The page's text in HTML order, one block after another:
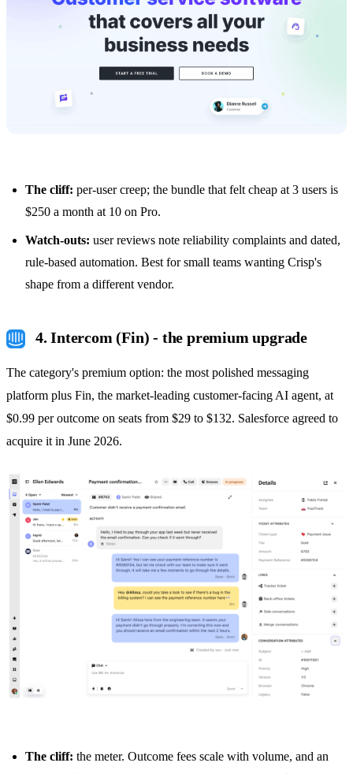
The cliff: per-user creep; the bundle that felt cheap at 3 users is
$250 a month at 10 on Pro.
Watch-outs: user reviews note reliability complaints and dated,
rule-based automation. Best for small teams wanting Crisp's
shape from a different vendor.
4. Intercom (Fin) - the premium upgrade
The category's premium option: the most polished messaging
platform plus Fin, the market-leading customer-facing AI agent, at
$0.99 per outcome on seats from $29 to $132. Salesforce agreed to
acquire it in June 2026.
The cliff: the meter. Outcome fees scale with volume, and an